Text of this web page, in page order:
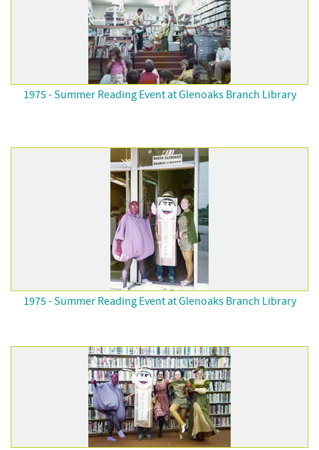
1975 - Summer Reading Event at Glenoaks Branch Library
1975 - Summer Reading Event at Glenoaks Branch Library